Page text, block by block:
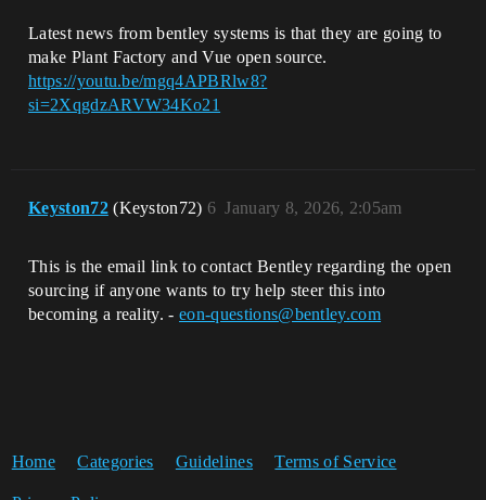
Latest news from bentley systems is that they are going to
make Plant Factory and Vue open source.
https://youtu.be/mgq4APBRlw8?
si=2XqgdzARVW34Ko21
Keyston72 (Keyston72) January 8, 2026, 2:05am
6
This is the email link to contact Bentley regarding the open
sourcing if anyone wants to try help steer this into
becoming a reality. -eon-questions@bentley.com
Home Categories Guidelines Terms of Service